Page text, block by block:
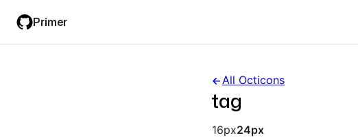
main
filter
Primer
All Octicons
tag
Octicon sizes
16px24px